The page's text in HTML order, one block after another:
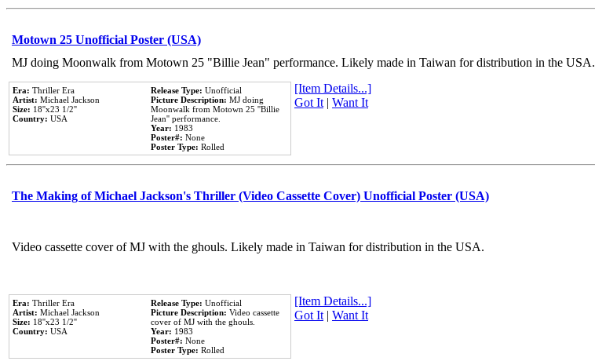
Motown 25 Unofficial Poster (USA)
MJ doing Moonwalk from Motown 25 "Billie Jean" performance. Likely made in Taiwan for distribution in the USA.
Era: Thriller Era
Artist: Michael Jackson
Size: 18''x23 1/2''
Country: USA
Release Type: Unofficial
Picture Description: MJ doing
Moonwalk from Motown 25 ''Billie
Jean'' performance.
Year: 1983
Poster#: None
Poster Type: Rolled
[Item Details...]
Got It| Want It
The Making of Michael Jackson's Thriller (Video Cassette Cover) Unofficial Poster (USA)
Video cassette cover of MJ with the ghouls. Likely made in Taiwan for distribution in the USA.
Era: Thriller Era
Artist: Michael Jackson
Size: 18''x23 1/2''
Country: USA
Release Type: Unofficial
Picture Description: Video cassette
cover of MJ with the ghouls.
Year: 1983
Poster#: None
Poster Type: Rolled
[Item Details...]
Got It| Want It